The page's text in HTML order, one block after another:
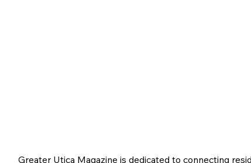
Greater Utica Magazine is dedicated to connecting